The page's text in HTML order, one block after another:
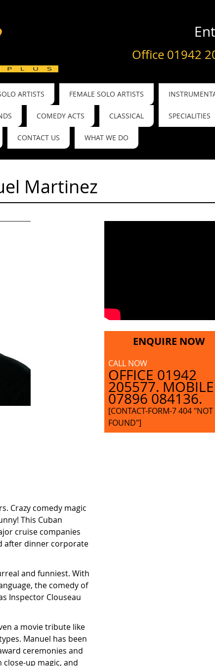
Office 01942
ARTISTS FEMALE SOLO ARTISTS
COMEDY ACTS CLASSICAL SPECIALITIES
CONTACT US WHAT WE DO
Martinez
Crazy comedy magic
This Cuban
cruise companies
after dinner corporate
and funniest. With
the comedy of
Inspector Clouseau
a movie tribute like
Manuel has been
ceremonies and
up magic, and
ENQUIRE NOW
CALL NOW
OFFICE 01942
205577. MOBILE
07896 084136.
[CONTACT-FORM-7 404 "NOT
FOUND"]